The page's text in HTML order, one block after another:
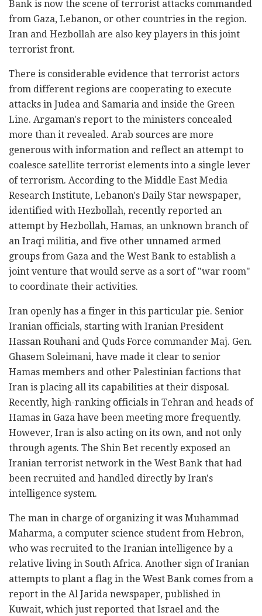
Bank is now the scene of terrorist attacks commanded
from Gaza, Lebanon, or other countries in the region.
Iran and Hezbollah are also key players in this joint
terrorist front.
There is considerable evidence that terrorist actors
from different regions are cooperating to execute
attacks in Judea and Samaria and inside the Green
Line. Argaman's report to the ministers concealed
more than it revealed. Arab sources are more
generous with information and reflect an attempt to
coalesce satellite terrorist elements into a single lever
of terrorism. According to the Middle East Media
Research Institute, Lebanon's Daily Star newspaper,
identified with Hezbollah, recently reported an
attempt by Hezbollah, Hamas, an unknown branch of
an Iraqi militia, and five other unnamed armed
groups from Gaza and the West Bank to establish a
joint venture that would serve as a sort of "war room"
to coordinate their activities.
Iran openly has a finger in this particular pie. Senior
Iranian officials, starting with Iranian President
Hassan Rouhani and Quds Force commander Maj. Gen.
Ghasem Soleimani, have made it clear to senior
Hamas members and other Palestinian factions that
Iran is placing all its capabilities at their disposal.
Recently, high-ranking officials in Tehran and heads of
Hamas in Gaza have been meeting more frequently.
However, Iran is also acting on its own, and not only
through agents. The Shin Bet recently exposed an
Iranian terrorist network in the West Bank that had
been recruited and handled directly by Iran's
intelligence system.
The man in charge of organizing it was Muhammad
Maharma, a computer science student from Hebron,
who was recruited to the Iranian intelligence by a
relative living in South Africa. Another sign of Iranian
attempts to plant a flag in the West Bank comes from a
report in the Al Jarida newspaper, published in
Kuwait, which just reported that Israel and the